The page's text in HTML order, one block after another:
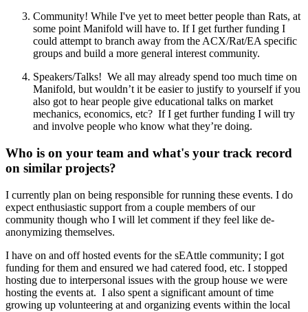
Community! While I've yet to meet better people than Rats, at
some point Manifold will have to. If I get further funding I
could attempt to branch away from the ACX/Rat/EA specific
groups and build a more general interest community.
Speakers/Talks! We all may already spend too much time on
Manifold, but wouldn’t it be easier to justify to yourself if you
also got to hear people give educational talks on market
mechanics, economics, etc? If I get further funding I will try
and involve people who know what they’re doing.
Who is on your team and what's your track record
on similar projects?
I currently plan on being responsible for running these events. I do
expect enthusiastic support from a couple members of our
community though who I will let comment if they feel like de-
anonymizing themselves.
I have on and off hosted events for the sEAttle community; I got
funding for them and ensured we had catered food, etc. I stopped
hosting due to interpersonal issues with the group house we were
hosting the events at. I also spent a significant amount of time
growing up volunteering at and organizing events within the local